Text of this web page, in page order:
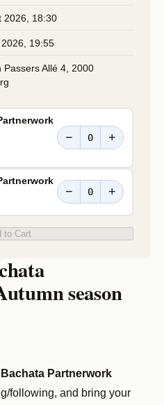
2026, 18:30
19:55
Passers Allé 4, 2000
− +
− +
to Cart
season
Partnerwork
following, and bring your